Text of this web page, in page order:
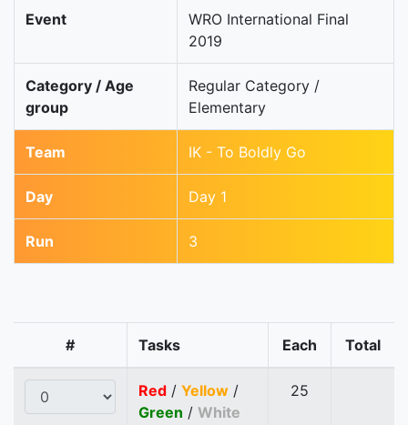
Event
WRO International Final
2019
Category / Age
group
Regular Category /
Elementary
Team IK - To Boldly Go
Day Day 1
Run 3
# Tasks Each Total
Red / Yellow /
Green / White
25